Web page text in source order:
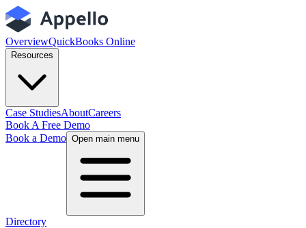
OverviewQuickBooks Online
Resources
Case StudiesAboutCareers
Book A Free Demo
Book a Demo Open main menu
Directory